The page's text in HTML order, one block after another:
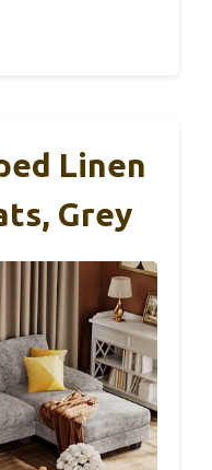
Linen
Grey